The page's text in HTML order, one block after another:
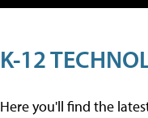
K-12
Here you'll find the